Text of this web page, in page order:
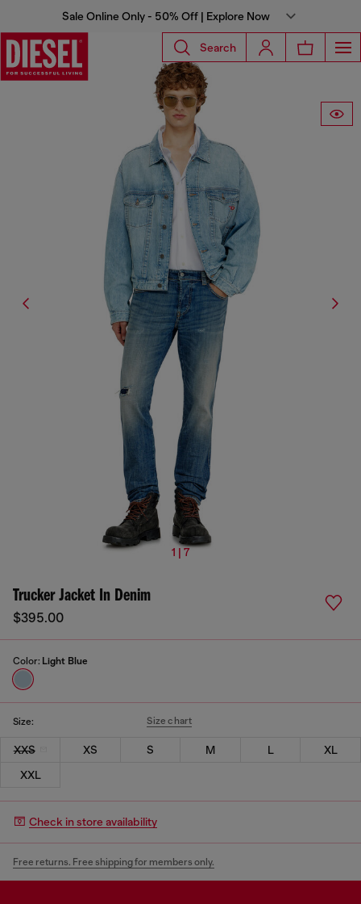
Sale Online Only - 50% Off | Explore Now
Search
1 | 7
Trucker Jacket In Denim
$395.00
Color: Light Blue
Size: Size chart
XXS XS S M L
XL
XXL
Check in store availability
Free returns. Free shipping for members only.